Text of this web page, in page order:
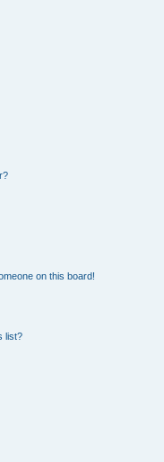
on this board!
list?